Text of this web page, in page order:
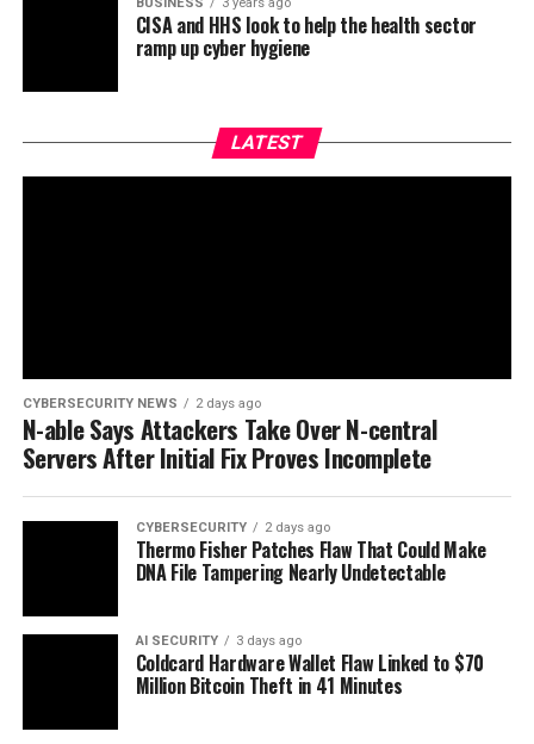
CISA and HHS look to help the health sector
ramp up cyber hygiene
LATEST
CYBERSECURITY NEWS 2 days ago
N-able Says Attackers Take Over N-central
Servers After Initial Fix Proves Incomplete
CYBERSECURITY 2 days ago
Thermo Fisher Patches Flaw That Could Make
DNA File Tampering Nearly Undetectable
AI SECURITY 3 days ago
Coldcard Hardware Wallet Flaw Linked to $70
Million Bitcoin Theft in 41 Minutes